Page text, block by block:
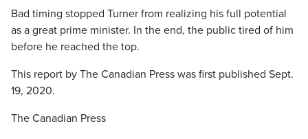
Bad timing stopped Turner from realizing his full potential
as a great prime minister. In the end, the public tired of him
before he reached the top.
This report by The Canadian Press was first published Sept.
19, 2020.
The Canadian Press